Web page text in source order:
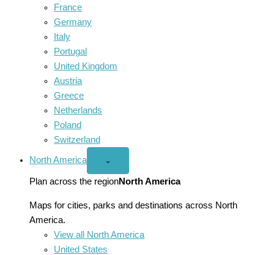
France
Germany
Italy
Portugal
United Kingdom
Austria
Greece
Netherlands
Poland
Switzerland
North America
Open
America
menu
⌄
Plan across the regionNorth America
Maps for cities, parks and destinations across North
America.
View all North America
United States